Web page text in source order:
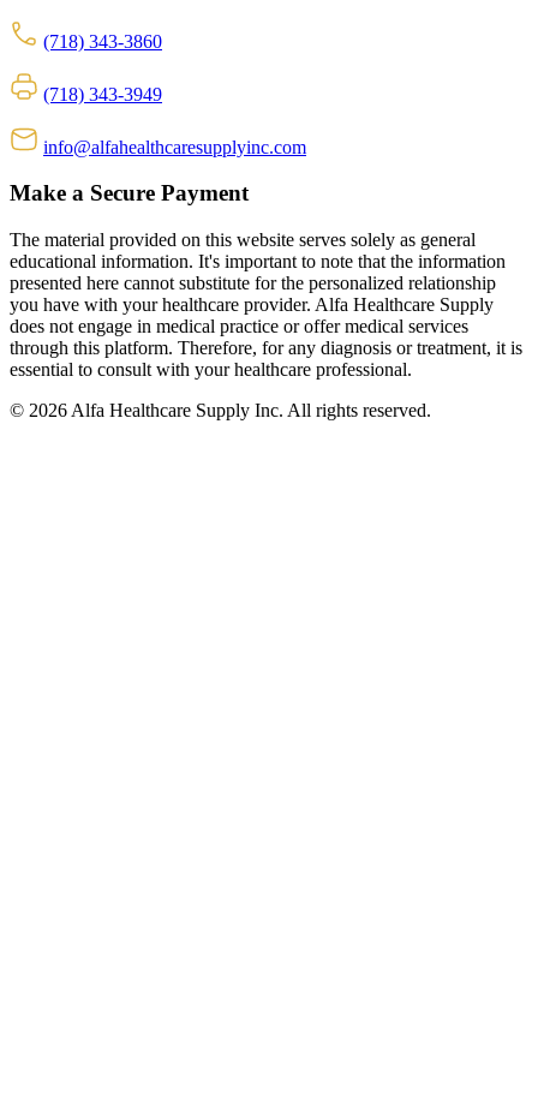
(718) 343-3860
(718) 343-3949
info@alfahealthcaresupplyinc.com
Make a Secure Payment
The material provided on this website serves solely as general
educational information. It's important to note that the information
presented here cannot substitute for the personalized relationship
you have with your healthcare provider. Alfa Healthcare Supply
does not engage in medical practice or offer medical services
through this platform. Therefore, for any diagnosis or treatment, it is
essential to consult with your healthcare professional.
© 2026 Alfa Healthcare Supply Inc. All rights reserved.